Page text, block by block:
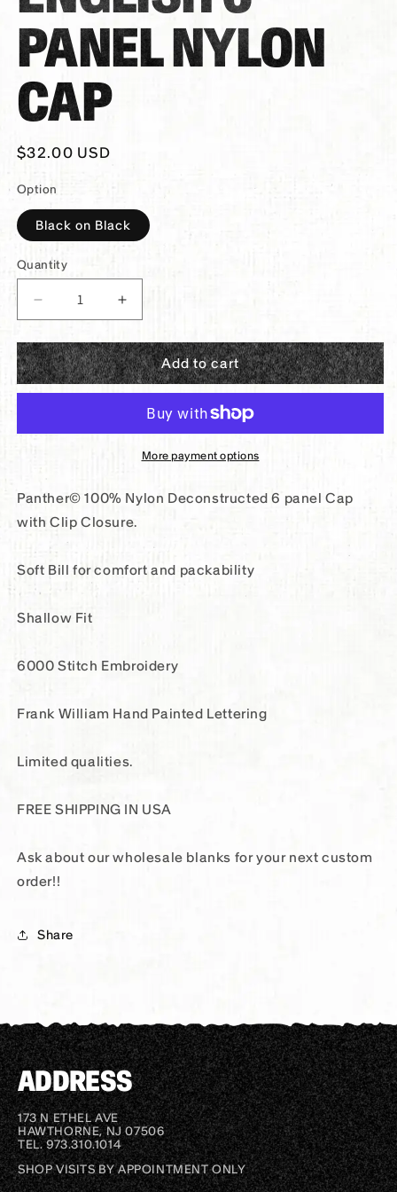
PANEL NYLON
CAP
Regular
$32.00 USD
Option
Black on Black
Quantity
Decrease
for
PANTHER®
Broken
6
Cap
Increase
for
PANTHER®
Broken
English
6
Panel
Cap
Add to cart
More payment options
Panther© 100% Nylon Deconstructed 6 panel Cap
with Clip Closure.
Soft Bill for comfort and packability
Shallow Fit
6000 Stitch Embroidery
Frank William Hand Painted Lettering
Limited qualities.
FREE SHIPPING IN USA
Ask about our wholesale blanks for your next custom
order!!
Share
ADDRESS
173 N ETHEL AVE
HAWTHORNE, NJ 07506
TEL. 973.310.1014
SHOP VISITS BY APPOINTMENT ONLY